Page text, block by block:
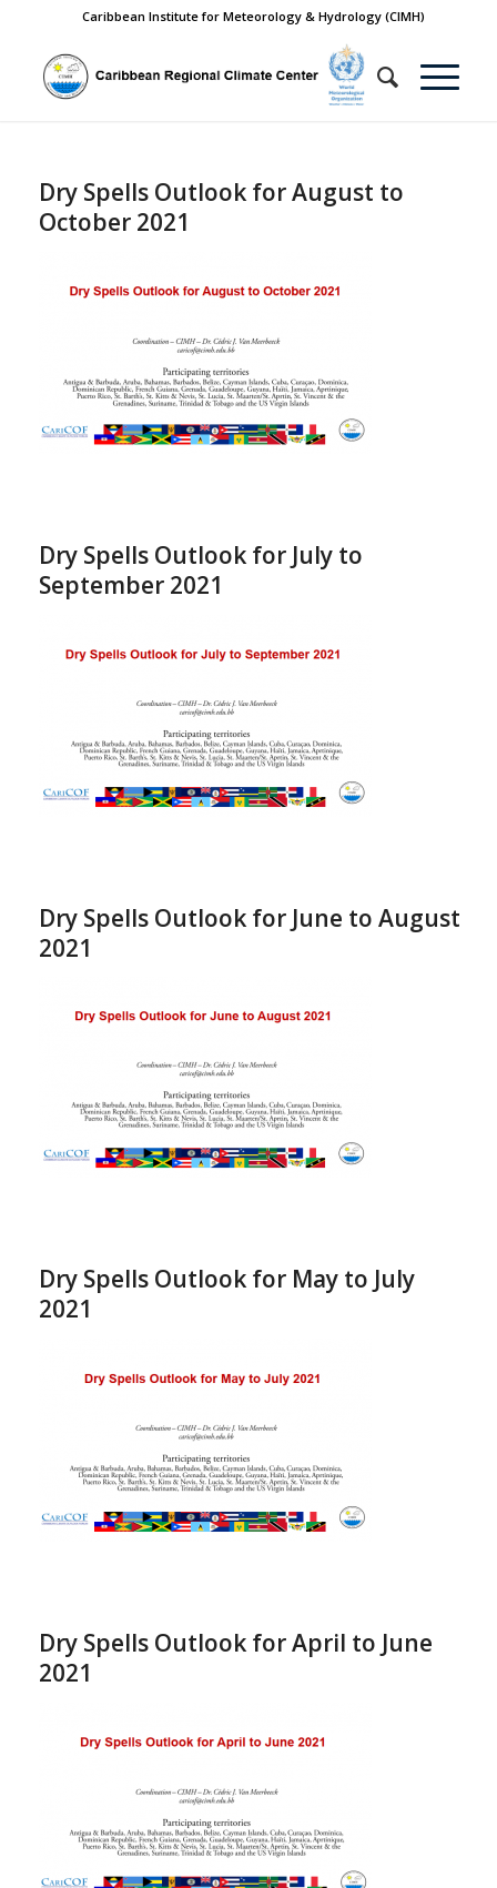
Caribbean Institute for Meteorology & Hydrology (CIMH)
Dry Spells Outlook for August to
October 2021
Dry Spells Outlook for July to
September 2021
Dry Spells Outlook for June to August
2021
Dry Spells Outlook for May to July
2021
Dry Spells Outlook for April to June
2021